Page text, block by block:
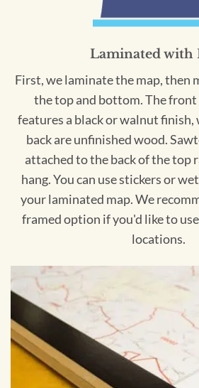
Laminated with
First, we laminate the map, then
the top and bottom. The front
features a black or walnut finish,
back are unfinished wood.
attached to the back of the top
hang. You can use stickers or
your laminated map. We
framed option if you'd like to
locations.